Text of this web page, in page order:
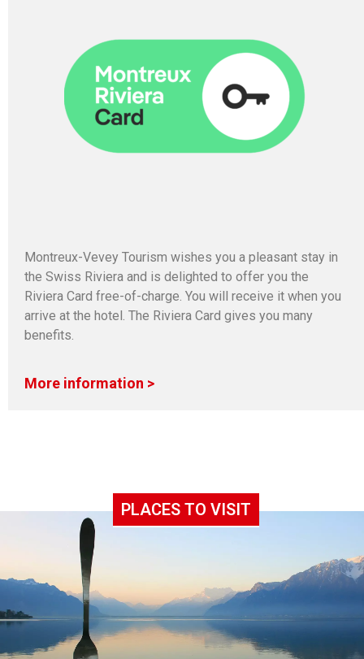
Montreux-Vevey Tourism wishes you a pleasant stay in
the Swiss Riviera and is delighted to offer you the
Riviera Card free-of-charge. You will receive it when you
arrive at the hotel. The Riviera Card gives you many
benefits.
More information >
PLACES TO VISIT